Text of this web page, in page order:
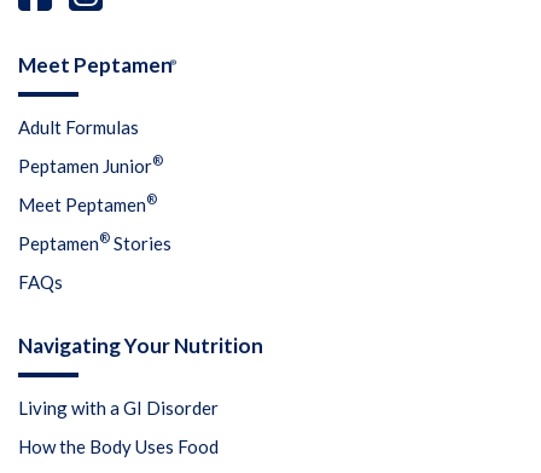
Meet Peptamen®
Adult Formulas
Peptamen Junior®
Meet Peptamen®
Peptamen® Stories
FAQs
Navigating Your Nutrition
Living with a GI Disorder
How the Body Uses Food